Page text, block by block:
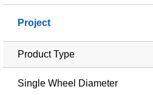
Project
Product Type
Single Wheel Diameter